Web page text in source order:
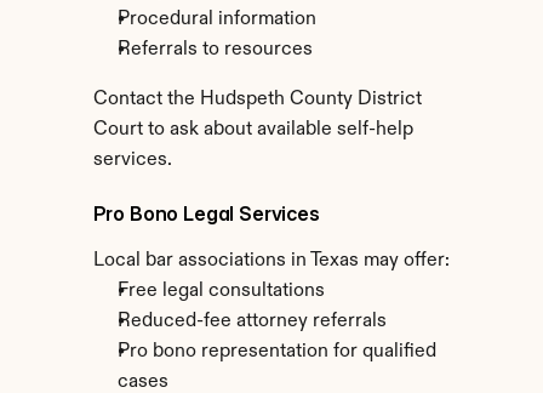
Procedural information
Referrals to resources
Contact the Hudspeth County District
Court to ask about available self-help
services.
Pro Bono Legal Services
Local bar associations in Texas may offer:
Free legal consultations
Reduced-fee attorney referrals
Pro bono representation for qualified
cases